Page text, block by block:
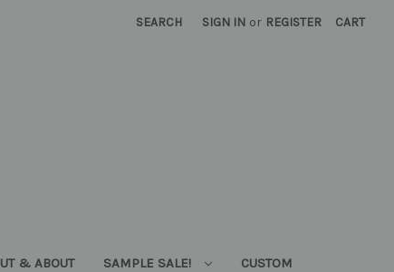
SEARCH SIGN IN or REGISTER CART
& ABOUT SAMPLE SALE! CUSTOM